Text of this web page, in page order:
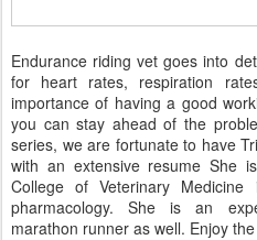
Endurance riding vet goes into
for heart rates, respiration
importance of having a good
you can stay ahead of the
series, we are fortunate to have
with an extensive resume She
College of Veterinary Medicine
pharmacology. She is an
marathon runner as well. Enjoy